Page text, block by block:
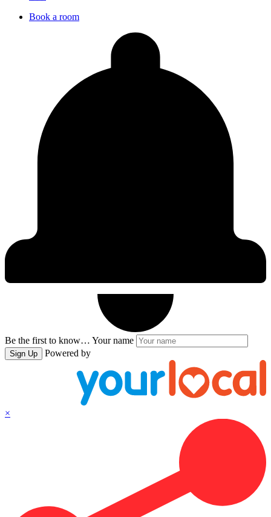
Book a room
Be the first to know… Your name
Sign Up Powered by
×